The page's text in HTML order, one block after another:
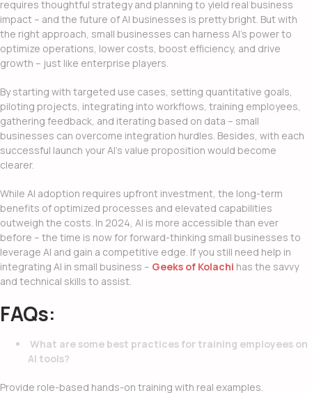
requires thoughtful strategy and planning to yield real business
impact – and the future of AI businesses is pretty bright. But with
the right approach, small businesses can harness AI’s power to
optimize operations, lower costs, boost efficiency, and drive
growth – just like enterprise players.
By starting with targeted use cases, setting quantitative goals,
piloting projects, integrating into workflows, training employees,
gathering feedback, and iterating based on data – small
businesses can overcome integration hurdles. Besides, with each
successful launch your AI’s value proposition would become
clearer.
While AI adoption requires upfront investment, the long-term
benefits of optimized processes and elevated capabilities
outweigh the costs. In 2024, AI is more accessible than ever
before – the time is now for forward-thinking small businesses to
leverage AI and gain a competitive edge. If you still need help in
integrating AI in small business – Geeks of Kolachi has the savvy
and technical skills to assist.
FAQs:
What are some best practices for training employees on
AI tools?
Provide role-based hands-on training with real examples.